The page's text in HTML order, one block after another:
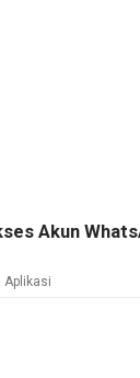
Akun
Aplikasi